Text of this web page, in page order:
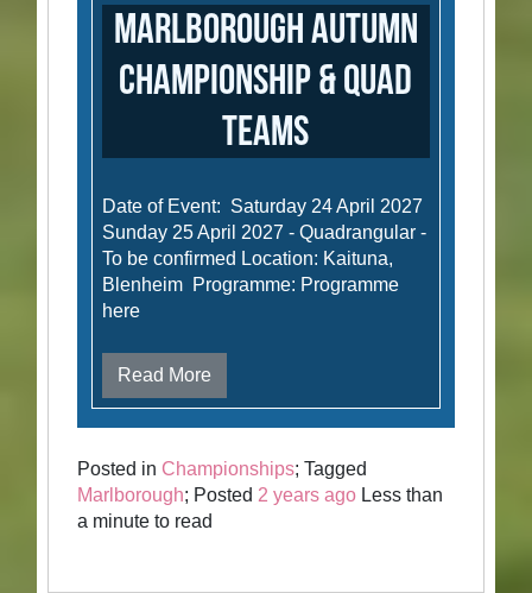
Marlborough Autumn
Championship & Quad
Teams
Date of Event: Saturday 24 April 2027
Sunday 25 April 2027 - Quadrangular -
To be confirmed Location: Kaituna,
Blenheim Programme: Programme
here
Read More
Posted in Championships; Tagged
Marlborough; Posted2 years ago Less than
a minute to read